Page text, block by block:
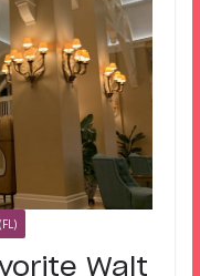
Walt